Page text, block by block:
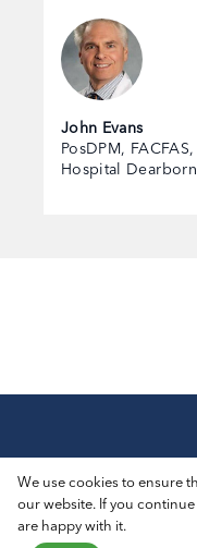
John Evans
PosDPM,
Hospital
© 2026 AIROS® Medical,
Privacy Policy
ADA
We use cookies to ensure
our website. If you
are happy with it.